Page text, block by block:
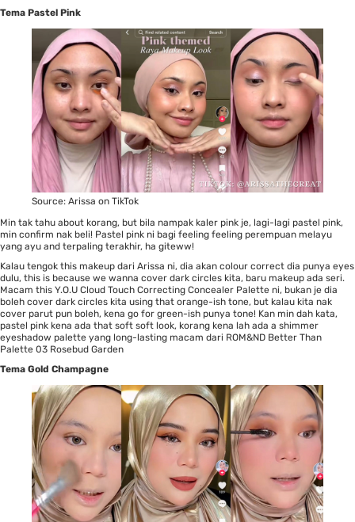
Tema Pastel Pink
Source: Arissa on TikTok
Min tak tahu about korang, but bila nampak kaler pink je, lagi-lagi pastel pink,
min confirm nak beli! Pastel pink ni bagi feeling feeling perempuan melayu
yang ayu and terpaling terakhir, ha giteww!
Kalau tengok this makeup dari Arissa ni, dia akan colour correct dia punya eyes
dulu, this is because we wanna cover dark circles kita, baru makeup ada seri.
Macam this Y.O.U Cloud Touch Correcting Concealer Palette ni, bukan je dia
boleh cover dark circles kita using that orange-ish tone, but kalau kita nak
cover parut pun boleh, kena go for green-ish punya tone! Kan min dah kata,
pastel pink kena ada that soft soft look, korang kena lah ada a shimmer
eyeshadow palette yang long-lasting macam dari ROM&ND Better Than
Palette 03 Rosebud Garden
Tema Gold Champagne